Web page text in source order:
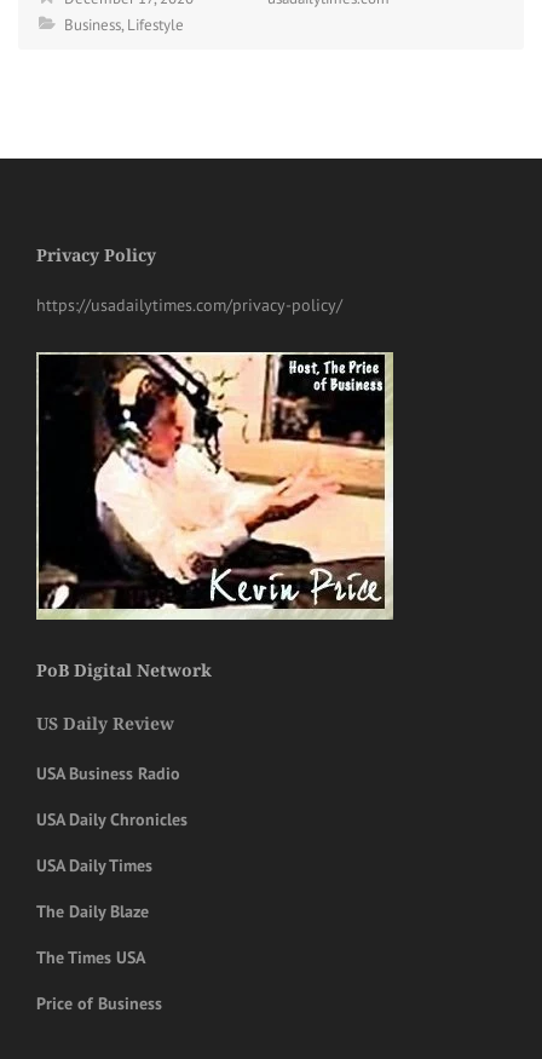
Business,Lifestyle
Privacy Policy
https://usadailytimes.com/privacy-policy/
PoB Digital Network
US Daily Review
USA Business Radio
USA Daily Chronicles
USA Daily Times
The Daily Blaze
The Times USA
Price of Business